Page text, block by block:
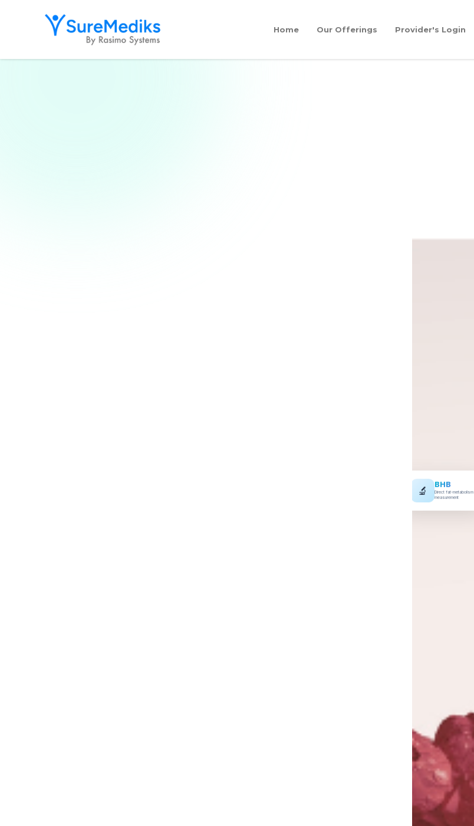
Home Our Offerings Provider's Login
🔬 BHB
Direct fat-metabolism
measurement